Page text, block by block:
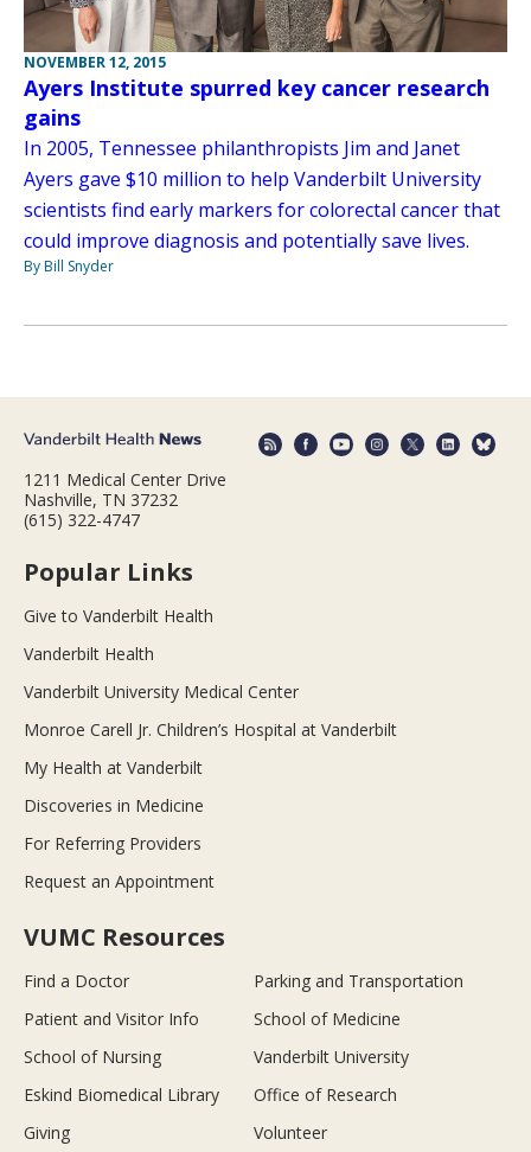
NOVEMBER 12, 2015
Ayers Institute spurred key cancer research
gains
In 2005, Tennessee philanthropists Jim and Janet
Ayers gave $10 million to help Vanderbilt University
scientists find early markers for colorectal cancer that
could improve diagnosis and potentially save lives.
By Bill Snyder
1211 Medical Center Drive
Nashville, TN 37232
(615) 322-4747
Popular Links
Give to Vanderbilt Health
Vanderbilt Health
Vanderbilt University Medical Center
Monroe Carell Jr. Children’s Hospital at Vanderbilt
My Health at Vanderbilt
Discoveries in Medicine
For Referring Providers
Request an Appointment
VUMC Resources
Find a Doctor
Parking and Transportation
Patient and Visitor Info
School of Medicine
School of Nursing
Vanderbilt University
Eskind Biomedical Library
Office of Research
Giving
Volunteer